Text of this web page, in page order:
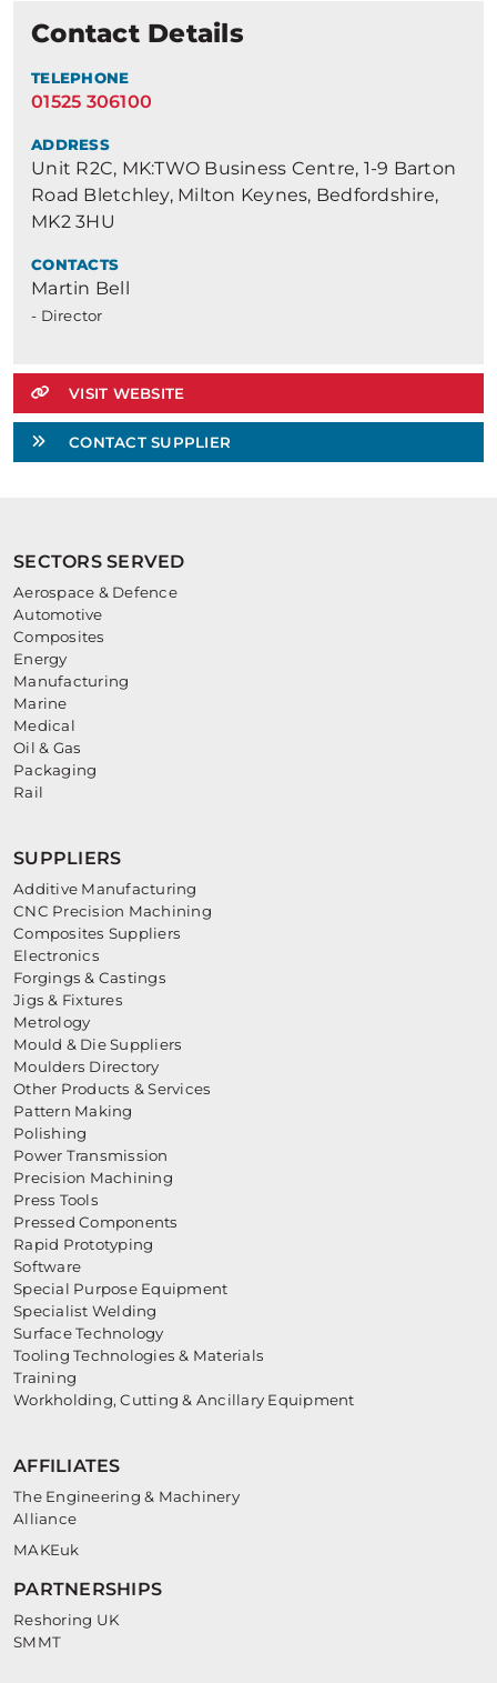
Contact Details
TELEPHONE
01525 306100
ADDRESS
Unit R2C, MK:TWO Business Centre, 1-9 Barton
Road Bletchley, Milton Keynes, Bedfordshire,
MK2 3HU
CONTACTS
Martin Bell
- Director
VISIT WEBSITE
CONTACT SUPPLIER
SECTORS SERVED
Aerospace & Defence
Automotive
Composites
Energy
Manufacturing
Marine
Medical
Oil & Gas
Packaging
Rail
SUPPLIERS
Additive Manufacturing
CNC Precision Machining
Composites Suppliers
Electronics
Forgings & Castings
Jigs & Fixtures
Metrology
Mould & Die Suppliers
Moulders Directory
Other Products & Services
Pattern Making
Polishing
Power Transmission
Precision Machining
Press Tools
Pressed Components
Rapid Prototyping
Software
Special Purpose Equipment
Specialist Welding
Surface Technology
Tooling Technologies & Materials
Training
Workholding, Cutting & Ancillary Equipment
AFFILIATES
The Engineering & Machinery
Alliance
MAKEuk
PARTNERSHIPS
Reshoring UK
SMMT